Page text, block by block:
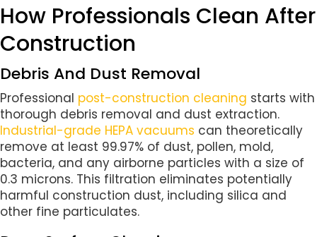
How Professionals Clean After
Construction
Debris And Dust Removal
Professional post-construction cleaning starts with
thorough debris removal and dust extraction.
Industrial-grade HEPA vacuums can theoretically
remove at least 99.97% of dust, pollen, mold,
bacteria, and any airborne particles with a size of
0.3 microns. This filtration eliminates potentially
harmful construction dust, including silica and
other fine particulates.